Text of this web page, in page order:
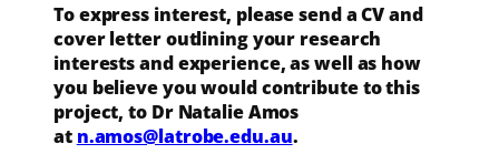
To express interest, please send a CV and
cover letter outlining your research
interests and experience, as well as how
you believe you would contribute to this
project, to Dr Natalie Amos
at n.amos@latrobe.edu.au.